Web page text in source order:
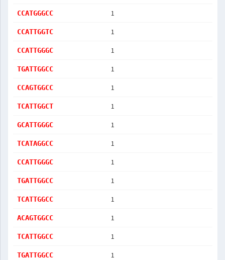
CCATGGGCC 1
CCATTGGTC 1
CCATTGGGC 1
TGATTGGCC 1
CCAGTGGCC 1
TCATTGGCT 1
GCATTGGGC 1
TCATAGGCC 1
CCATTGGGC 1
TGATTGGCC 1
TCATTGGCC 1
ACAGTGGCC 1
TCATTGGCC 1
TGATTGGCC 1